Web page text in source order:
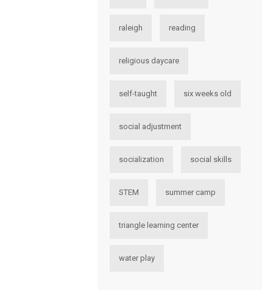
raleigh reading
religious daycare
self-taught six weeks old
social adjustment
socialization social skills
STEM summer camp
triangle learning center
water play